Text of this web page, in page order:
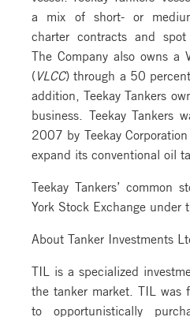
a mix of short- or
charter contracts and spot
The Company also owns a
( VLCC) through a 50
addition, Teekay Tankers
business. Teekay Tankers
2007 by Teekay
expand its conventional oil
Teekay Tankers’ common
York Stock Exchange under
About Tanker Investments
TIL is a specialized
the tanker market. TIL was
to opportunistically